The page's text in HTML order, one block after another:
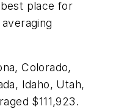
place for
Colorado,
Idaho, Utah,
$111,923.